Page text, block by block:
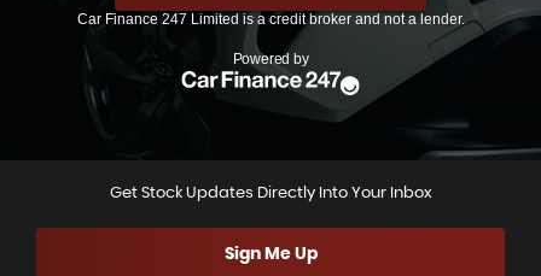
Get Stock Updates Directly Into Your Inbox
Sign Me Up